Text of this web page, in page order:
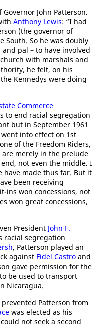
John Patterson.
Anthony Lewis: “I had
(the governor of
South. So he was doubly
pal – to have involved
with marshals and
he felt, on his
Kennedys were doing
Commerce
to end racial segregation
but in September 1961
into effect on 1st
of the Freedom Riders,
merely in the prelude
not even the middle. I
have made thus far. But it
been receiving
ins won concessions, not
won great concessions,
President John F.
racial segregation
, Patterson played an
against Fidel Castro and
gave permission for the
be used to transport
Nicaragua.
Patterson from
was elected as his
not seek a second